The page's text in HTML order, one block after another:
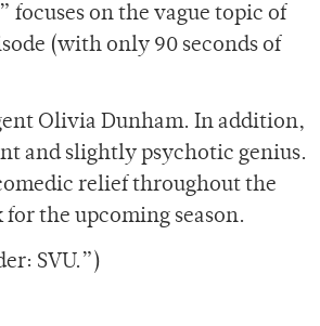
focuses on the vague topic of
(with only 90 seconds of
Olivia Dunham. In addition,
and slightly psychotic genius.
relief throughout the
the upcoming season.
SVU.”)